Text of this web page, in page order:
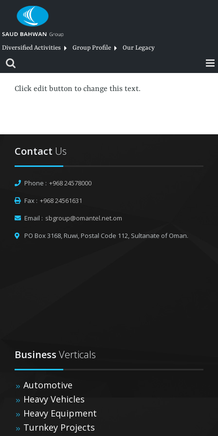
content
Diversified Activities Group Profile Our Legacy
Click edit button to change this text.
Contact Us
Phone : +968 24578000
Fax : +968 24561631
Email : sbgroup@omantel.net.om
PO Box 3168, Ruwi,Postal Code 112, Sultanate of Oman.
Business Verticals
Automotive
Heavy Vehicles
Heavy Equipment
Turnkey Projects